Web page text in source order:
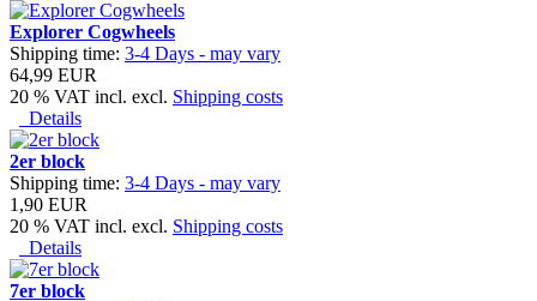
Explorer Cogwheels
Shipping time: 3-4 Days - may vary
64,99 EUR
20 % VAT incl. excl. Shipping costs
Details
2er block
Shipping time: 3-4 Days - may vary
1,90 EUR
20 % VAT incl. excl. Shipping costs
Details
7er block